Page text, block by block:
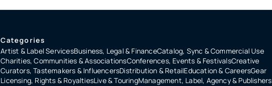
Categories
Artist & Label ServicesBusiness, Legal & FinanceCatalog, Sync & Commercial Use
Charities, Communities & AssociationsConferences, Events & FestivalsCreative
Curators, Tastemakers & InfluencersDistribution & RetailEducation & CareersGear
Licensing, Rights & RoyaltiesLive & TouringManagement, Label, Agency & Publishers